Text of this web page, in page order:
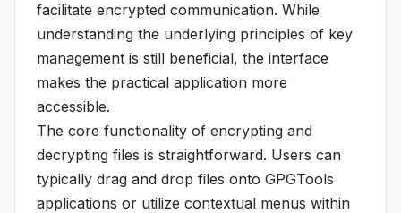
facilitate encrypted communication. While
understanding the underlying principles of key
management is still beneficial, the interface
makes the practical application more
accessible.
The core functionality of encrypting and
decrypting files is straightforward. Users can
typically drag and drop files onto GPGTools
applications or utilize contextual menus within